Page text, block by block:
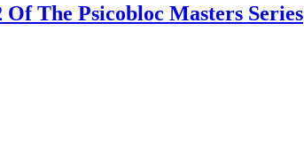
The Psicobloc Masters Series